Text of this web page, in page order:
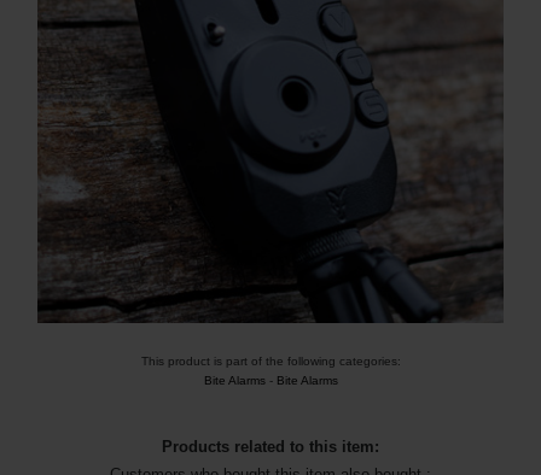
This product is part of the following categories:
Bite Alarms- Bite Alarms
Products related to this item: